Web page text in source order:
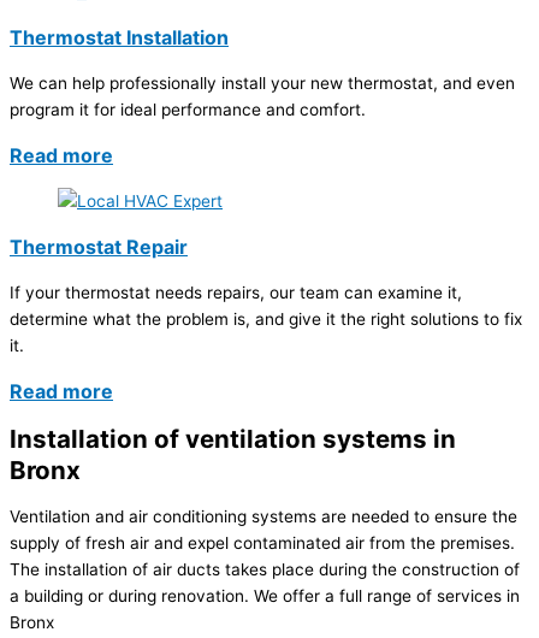
Thermostat Installation
We can help professionally install your new thermostat, and even
program it for ideal performance and comfort.
Read more
Thermostat Repair
If your thermostat needs repairs, our team can examine it,
determine what the problem is, and give it the right solutions to fix
it.
Read more
Installation of ventilation systems in
Bronx
Ventilation and air conditioning systems are needed to ensure the
supply of fresh air and expel contaminated air from the premises.
The installation of air ducts takes place during the construction of
a building or during renovation. We offer a full range of services in
Bronx